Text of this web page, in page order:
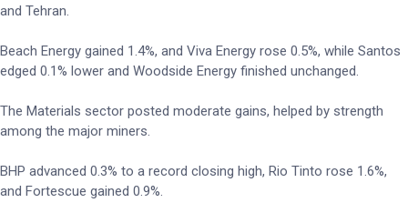
and Tehran.
Beach Energy gained 1.4%, and Viva Energy rose 0.5%, while Santos
edged 0.1% lower and Woodside Energy finished unchanged.
The Materials sector posted moderate gains, helped by strength
among the major miners.
BHP advanced 0.3% to a record closing high, Rio Tinto rose 1.6%,
and Fortescue gained 0.9%.